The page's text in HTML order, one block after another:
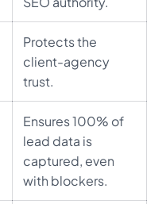
Protects the
client-agency
trust.
Ensures 100% of
lead data is
captured, even
with blockers.